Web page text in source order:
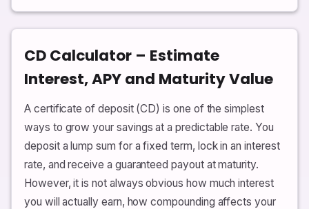
CD Calculator – Estimate
Interest, APY and Maturity Value
A certificate of deposit (CD) is one of the simplest
ways to grow your savings at a predictable rate. You
deposit a lump sum for a fixed term, lock in an interest
rate, and receive a guaranteed payout at maturity.
However, it is not always obvious how much interest
you will actually earn, how compounding affects your